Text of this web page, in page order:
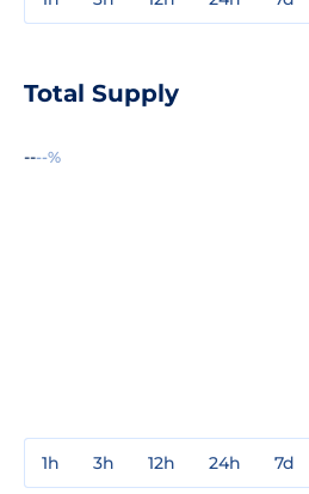
Total Supply
----%
1h 3h 12h 24h 7d